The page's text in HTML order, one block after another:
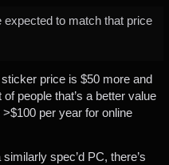
expected to match that price
price is $50 more and
people that’s a better value
per year for online
spec’d PC, there’s